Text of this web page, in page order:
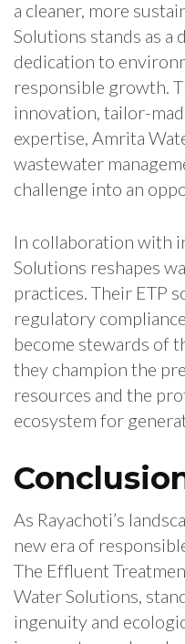
a cleaner, more
Solutions stands as
dedication to
responsible growth.
innovation, tailor-
expertise, Amrita
wastewater
challenge into an
In collaboration with
Solutions reshapes
practices. Their ETP
regulatory
become stewards of
they champion the
resources and the
ecosystem for
As Rayachoti’s
new era of
The Effluent
Water Solutions,
ingenuity and